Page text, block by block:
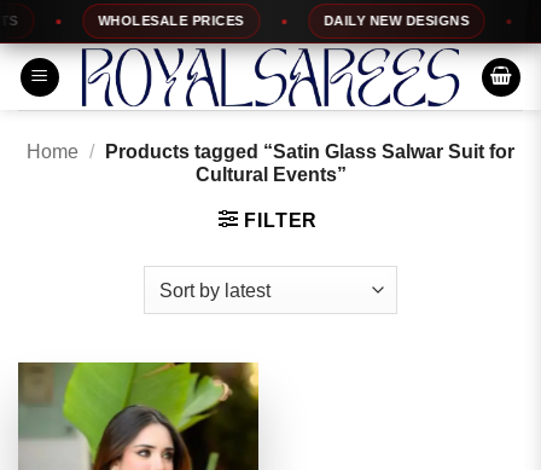
Skip
to
content
WHOLESALE PRICES DAILY NEW DESIGNS
Home /
Products tagged “Satin Glass Salwar Suit for
Cultural Events”
FILTER